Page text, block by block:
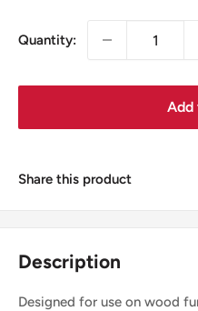
Quantity:
Add
Share this product
Description
Designed for use on wood